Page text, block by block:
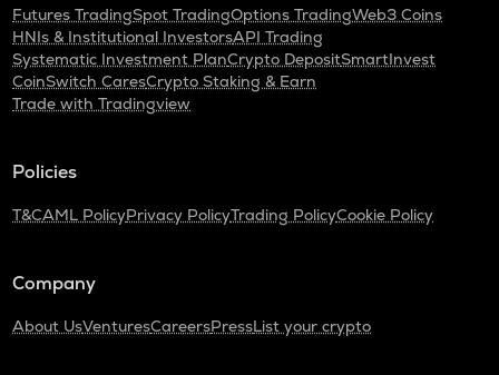
Futures TradingSpot TradingOptions TradingWeb3 Coins
HNIs & Institutional InvestorsAPI Trading
Systematic Investment PlanCrypto DepositSmartInvest
CoinSwitch CaresCrypto Staking & Earn
Trade with Tradingview
Policies
T&CAML PolicyPrivacy PolicyTrading PolicyCookie Policy
Company
About UsVenturesCareersPressList your crypto